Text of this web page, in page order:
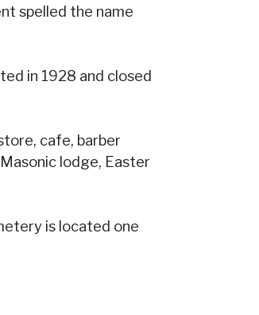
spelled the name
in 1928 and closed
cafe, barber
lodge, Easter
is located one